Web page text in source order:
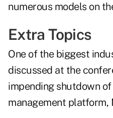
numerous models on
Extra Topics
One of the biggest
discussed at the
impending shutdown
management platform,